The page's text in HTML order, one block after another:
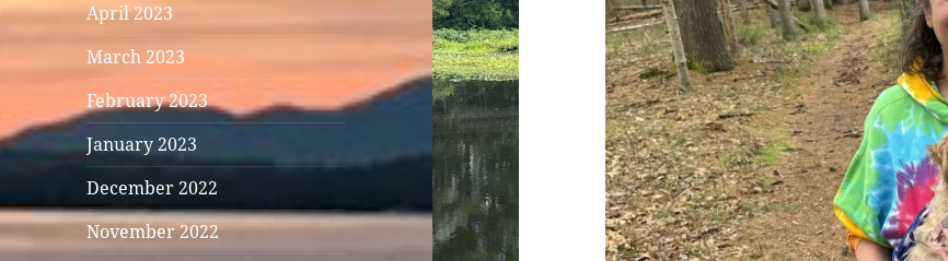
April 2023
March 2023
February 2023
January 2023
December 2022
November 2022